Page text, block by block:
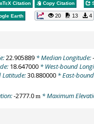
Citation Copy Citation
Earth 20 13 4
22.905889 * Median Longitude:
18.647000 * West-bound
Latitude:30.880000 * East-
-2777.0m * Maximum